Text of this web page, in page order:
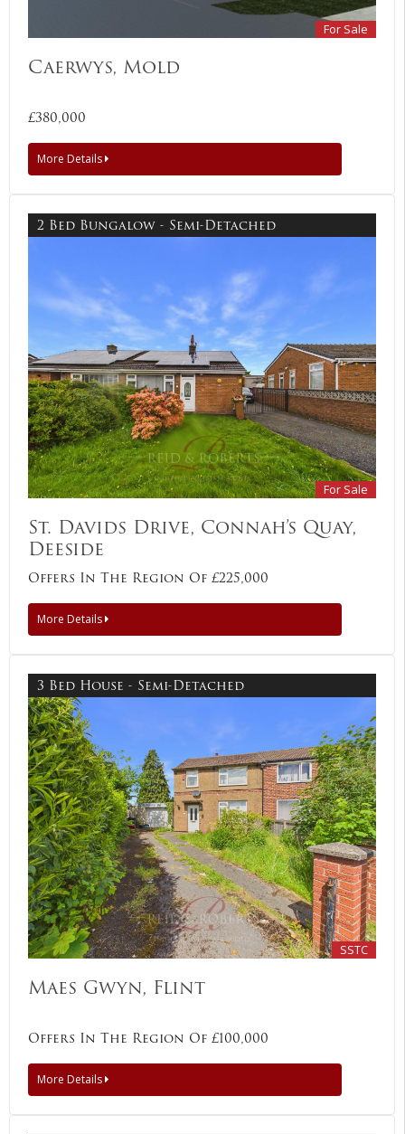
For Sale
Caerwys, Mold
£380,000
More Details
2 Bed Bungalow - Semi-Detached
For Sale
St. Davids Drive, Connah’s Quay,
Deeside
Offers In The Region Of £225,000
More Details
3 Bed House - Semi-Detached
SSTC
Maes Gwyn, Flint
Offers In The Region Of £100,000
More Details